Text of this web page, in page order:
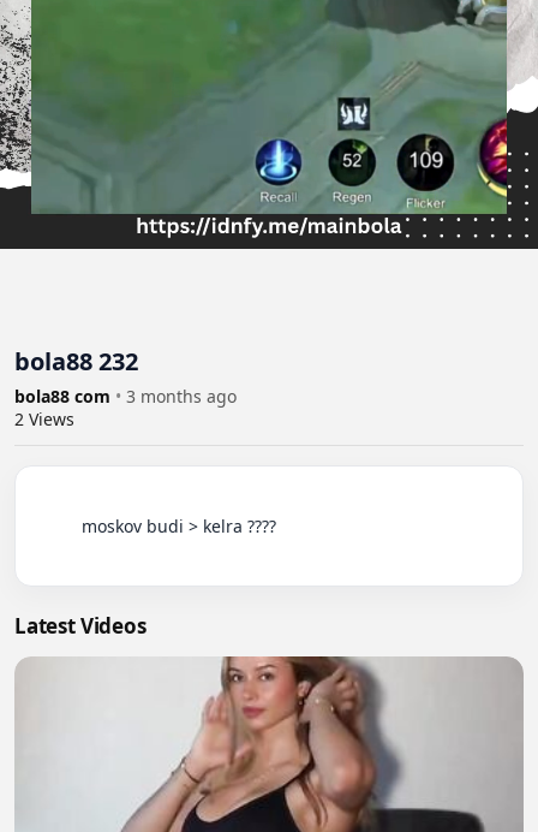
bola88 232
bola88 com • 3 months ago
2 Views
Latest Videos